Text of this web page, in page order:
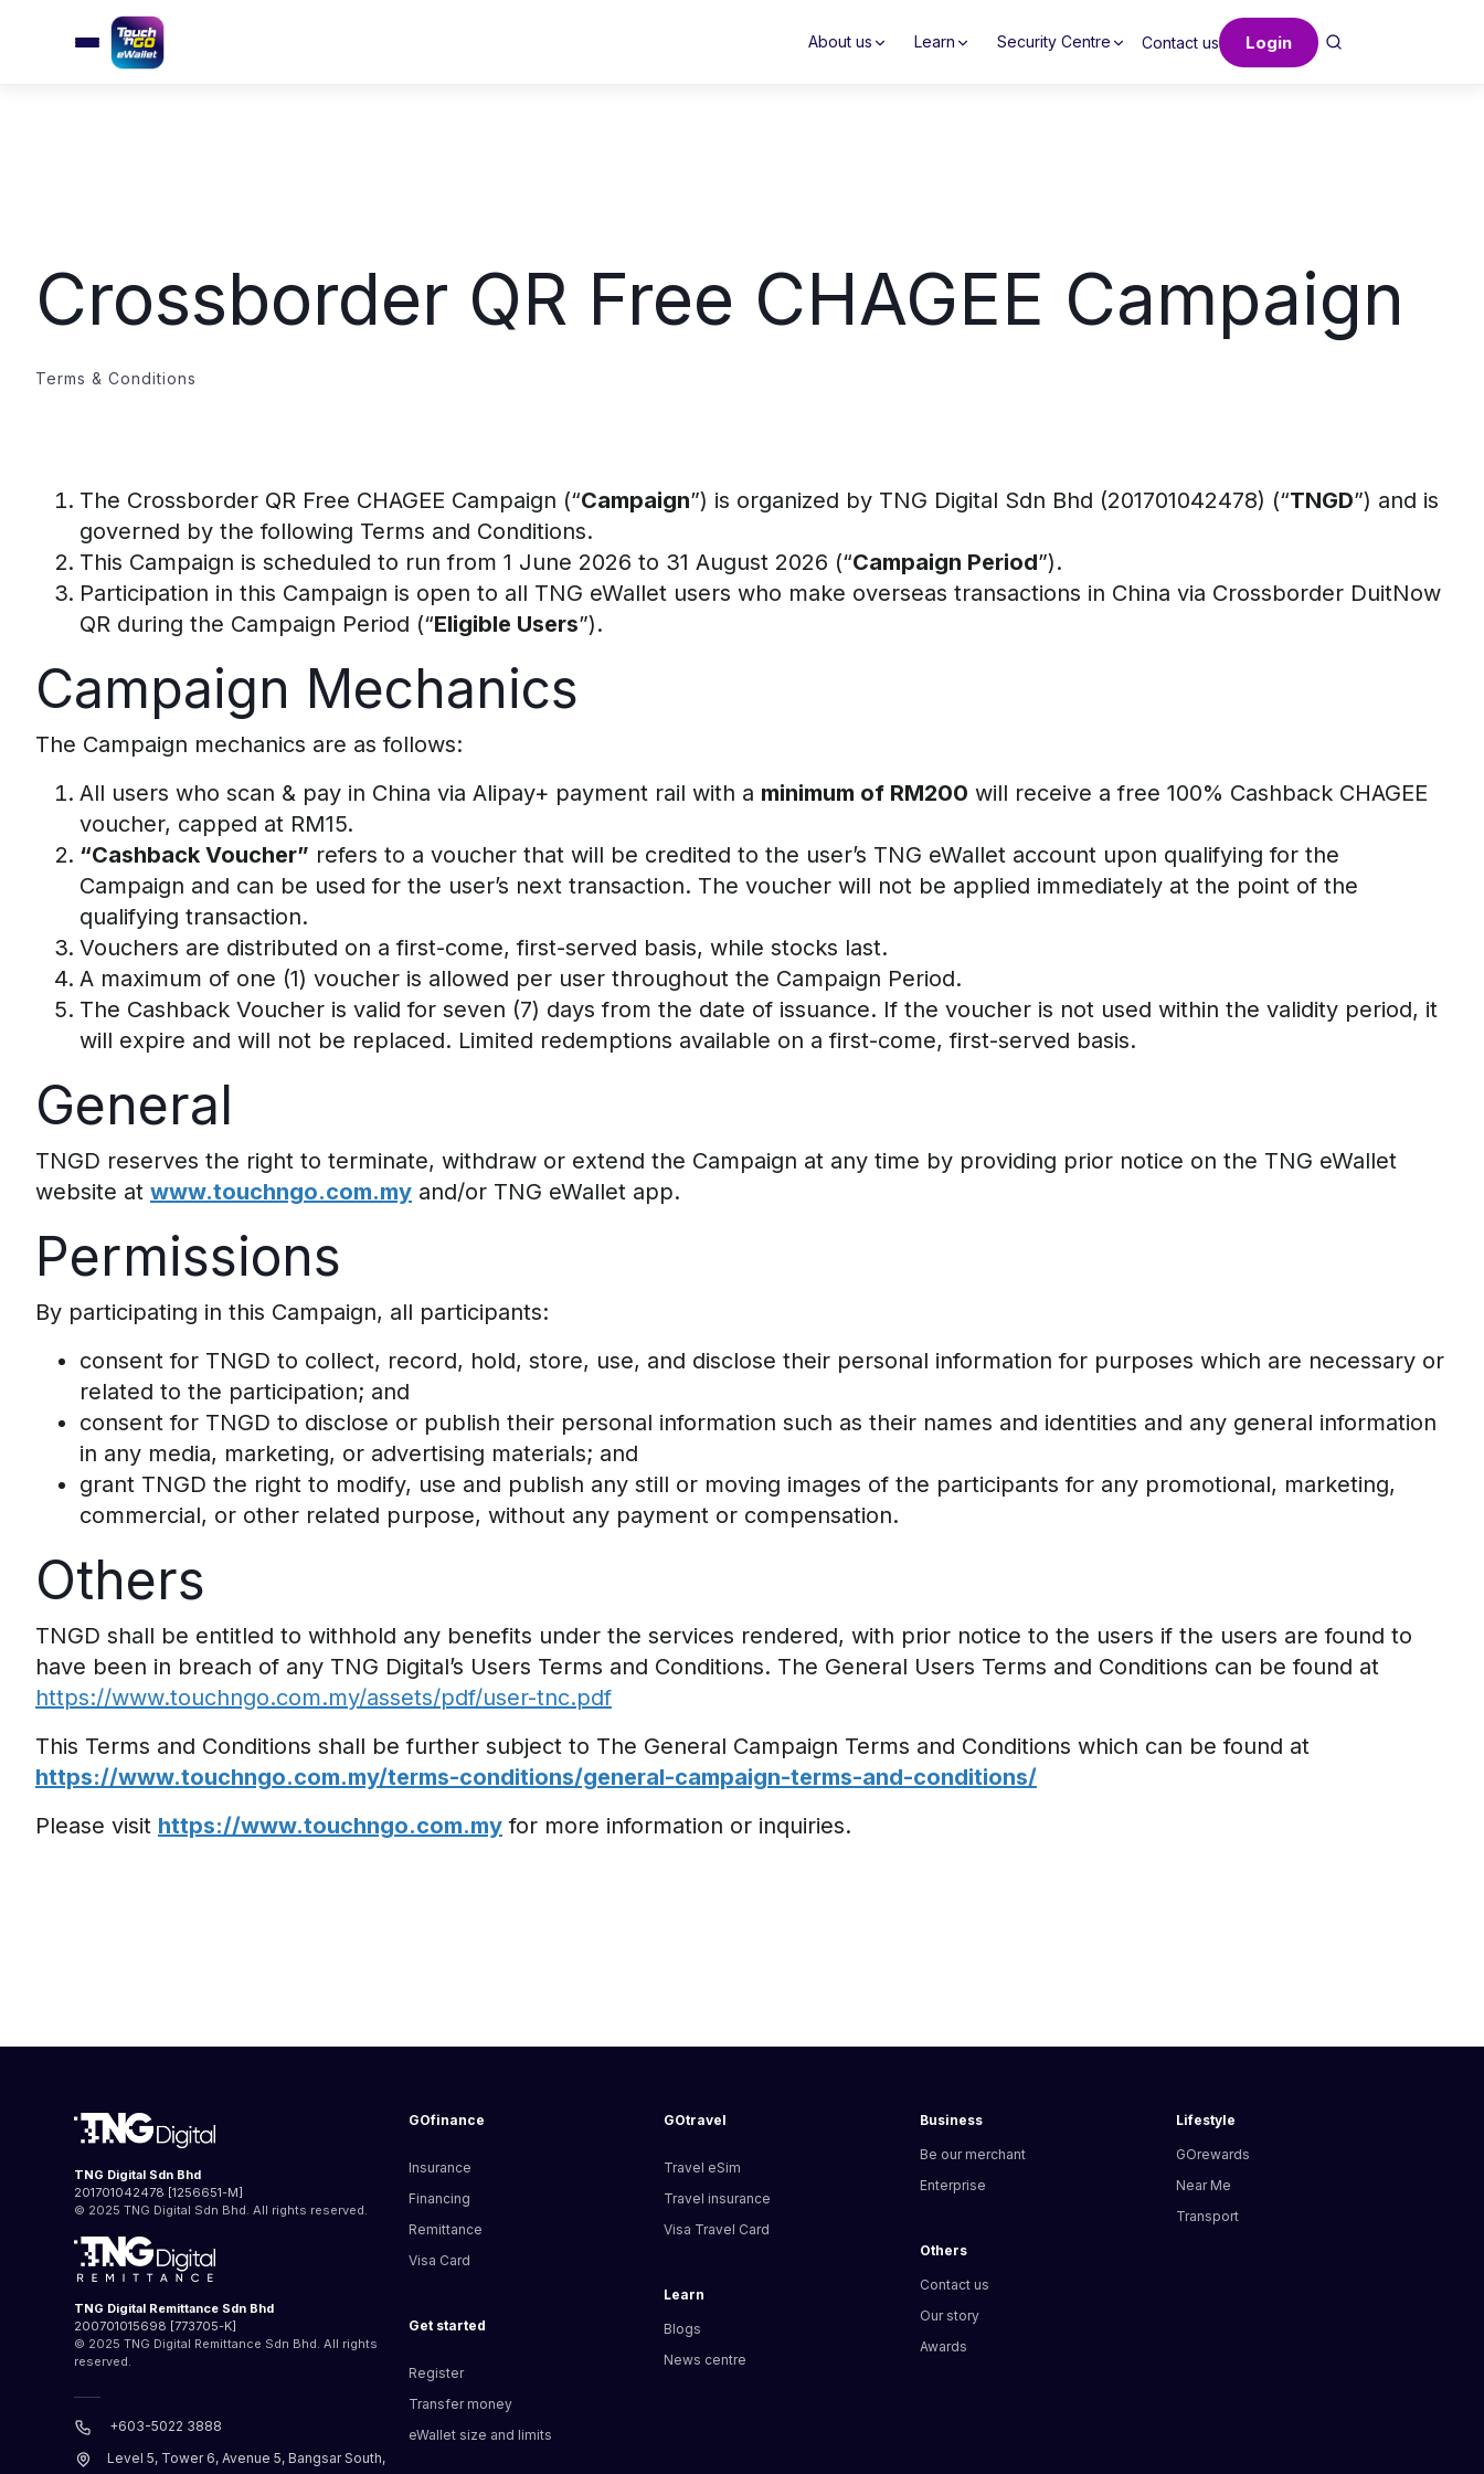
About us Learn Security Centre Contact us Login
Crossborder QR Free CHAGEE Campaign
Terms & Conditions
The Crossborder QR Free CHAGEE Campaign (“Campaign”) is organized by TNG Digital Sdn Bhd (201701042478) (“TNGD”) and is
governed by the following Terms and Conditions.
This Campaign is scheduled to run from 1 June 2026 to 31 August 2026 (“Campaign Period”).
Participation in this Campaign is open to all TNG eWallet users who make overseas transactions in China via Crossborder DuitNow
QR during the Campaign Period (“Eligible Users”).
Campaign Mechanics
The Campaign mechanics are as follows:
All users who scan & pay in China via Alipay+ payment rail with a minimum of RM200 will receive a free 100% Cashback CHAGEE
voucher, capped at RM15.
“Cashback Voucher” refers to a voucher that will be credited to the user’s TNG eWallet account upon qualifying for the
Campaign and can be used for the user’s next transaction. The voucher will not be applied immediately at the point of the
qualifying transaction.
Vouchers are distributed on a first-come, first-served basis, while stocks last.
A maximum of one (1) voucher is allowed per user throughout the Campaign Period.
The Cashback Voucher is valid for seven (7) days from the date of issuance. If the voucher is not used within the validity period, it
will expire and will not be replaced. Limited redemptions available on a first-come, first-served basis.
General
TNGD reserves the right to terminate, withdraw or extend the Campaign at any time by providing prior notice on the TNG eWallet
website at www.touchngo.com.my and/or TNG eWallet app.
Permissions
By participating in this Campaign, all participants:
consent for TNGD to collect, record, hold, store, use, and disclose their personal information for purposes which are necessary or
related to the participation; and
consent for TNGD to disclose or publish their personal information such as their names and identities and any general information
in any media, marketing, or advertising materials; and
grant TNGD the right to modify, use and publish any still or moving images of the participants for any promotional, marketing,
commercial, or other related purpose, without any payment or compensation.
Others
TNGD shall be entitled to withhold any benefits under the services rendered, with prior notice to the users if the users are found to
have been in breach of any TNG Digital’s Users Terms and Conditions. The General Users Terms and Conditions can be found at
https://www.touchngo.com.my/assets/pdf/user-tnc.pdf
This Terms and Conditions shall be further subject to The General Campaign Terms and Conditions which can be found at
https://www.touchngo.com.my/terms-conditions/general-campaign-terms-and-conditions/
Please visit https://www.touchngo.com.my for more information or inquiries.
TNG Digital Sdn Bhd
201701042478 [1256651-M]
© 2025 TNG Digital Sdn Bhd. All rights reserved.
TNG Digital Remittance Sdn Bhd
200701015698 [773705-K]
© 2025 TNG Digital Remittance Sdn Bhd. All rights
reserved.
+603-5022 3888
Level 5, Tower 6, Avenue 5, Bangsar South,
GOfinance
Insurance
Financing
Remittance
Visa Card
Get started
Register
Transfer money
eWallet size and limits​
GOtravel
Travel eSim
Travel insurance
Visa Travel Card
Learn
Blogs
News centre
Business
Be our merchant
Enterprise
Others
Contact us
Our story
Awards
Lifestyle
GOrewards
Near Me
Transport